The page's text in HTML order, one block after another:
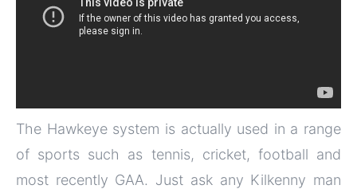
The Hawkeye system is actually used in a range
of sports such as tennis, cricket, football and
most recently GAA. Just ask any Kilkenny man